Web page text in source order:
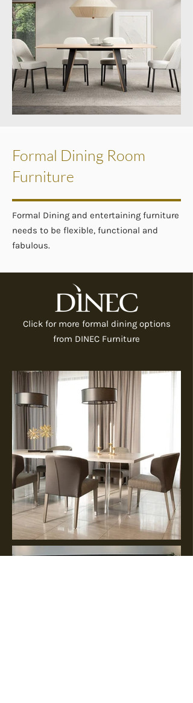
Formal Dining Room
Furniture
Formal Dining and entertaining furniture
needs to be flexible, functional and
fabulous.
Click for more formal dining options
from DINEC Furniture